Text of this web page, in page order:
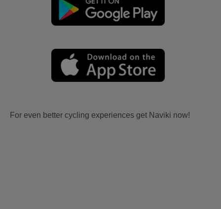
For even better cycling experiences get Naviki now!